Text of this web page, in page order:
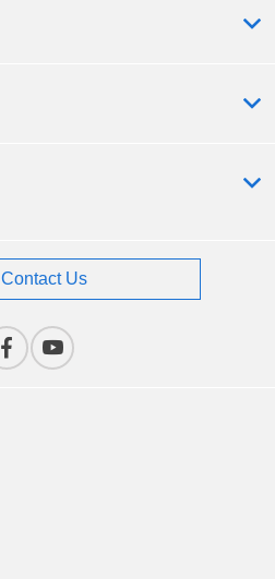
Contact Us